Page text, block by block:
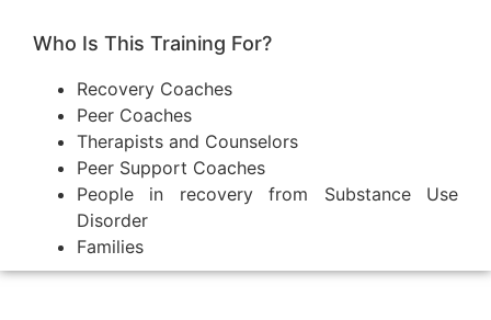
Who Is This Training For?
Recovery Coaches
Peer Coaches
Therapists and Counselors
Peer Support Coaches
People in recovery from Substance Use
Disorder
Families